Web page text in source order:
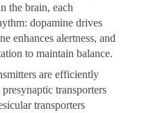
the brain, each
dopamine drives
enhances alertness, and
to maintain balance.
are efficiently
transporters
transporters